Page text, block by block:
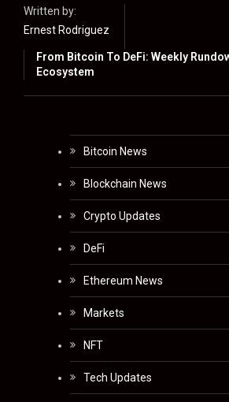
Written by:
Ernest Rodriguez
From Bitcoin To DeFi: Weekly
Ecosystem
Bitcoin News
Blockchain News
Crypto Updates
DeFi
Ethereum News
Markets
NFT
Tech Updates